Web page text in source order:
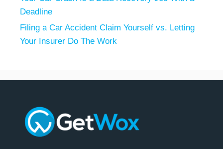
Deadline
Filing a Car Accident Claim Yourself vs. Letting
Your Insurer Do The Work